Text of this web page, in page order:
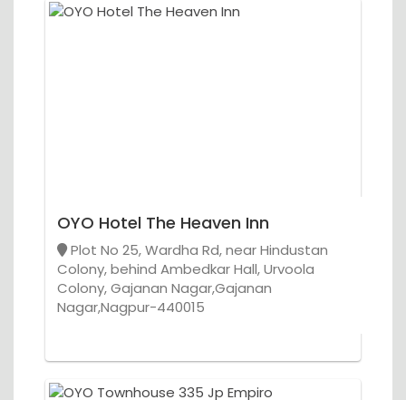
OYO Hotel The Heaven Inn
Plot No 25, Wardha Rd, near Hindustan
Colony, behind Ambedkar Hall, Urvoola
Colony, Gajanan Nagar,Gajanan
Nagar,Nagpur-440015